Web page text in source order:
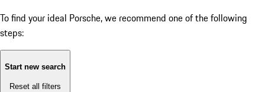
To find your ideal Porsche, we recommend one of the following
steps:
Start new search
Reset all filters